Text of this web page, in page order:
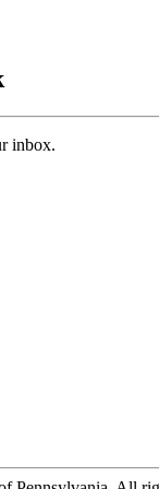
inbox.